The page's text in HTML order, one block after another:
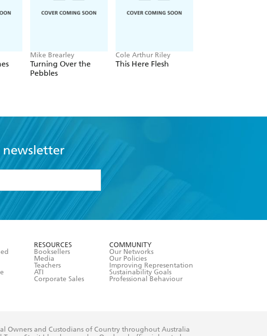
Mike Brearley
Turning Over the
Pebbles
Cole Arthur Riley
This Here Flesh
RESOURCES
Booksellers
Media
Teachers
ATI
Corporate Sales
COMMUNITY
Our Networks
Our Policies
Improving Representation
Sustainability Goals
Professional Behaviour
Owners and Custodians of Country throughout Australia